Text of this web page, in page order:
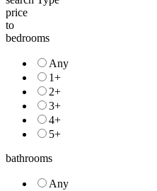
price
to
bedrooms
Any
1+
2+
3+
4+
5+
bathrooms
Any